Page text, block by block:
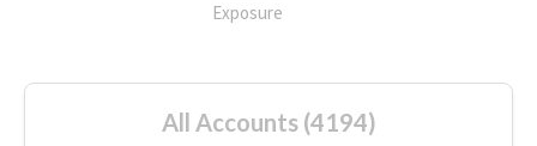
Exposure
All Accounts (4194)